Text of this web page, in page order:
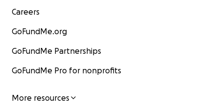
Careers
GoFundMe.org
GoFundMe Partnerships
GoFundMe Pro for nonprofits
More resources